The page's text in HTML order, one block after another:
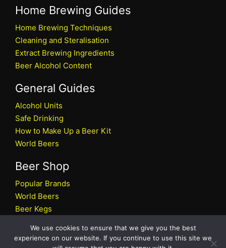
Home Brewing Guides
Home Brewing Techniques
Cleaning and Steralisation
Extract Brewing Ingredients
Beer Alcohol Content
General Guides
Alcohol Units
Safe Drinking
How to Make Up a Beer Kit
World Beers
Beer Shop
Popular Brands
World Beers
Beer Kegs
Beer Shop
We use cookies to ensure that we give you the best
experience on our website. If you continue to use this site we